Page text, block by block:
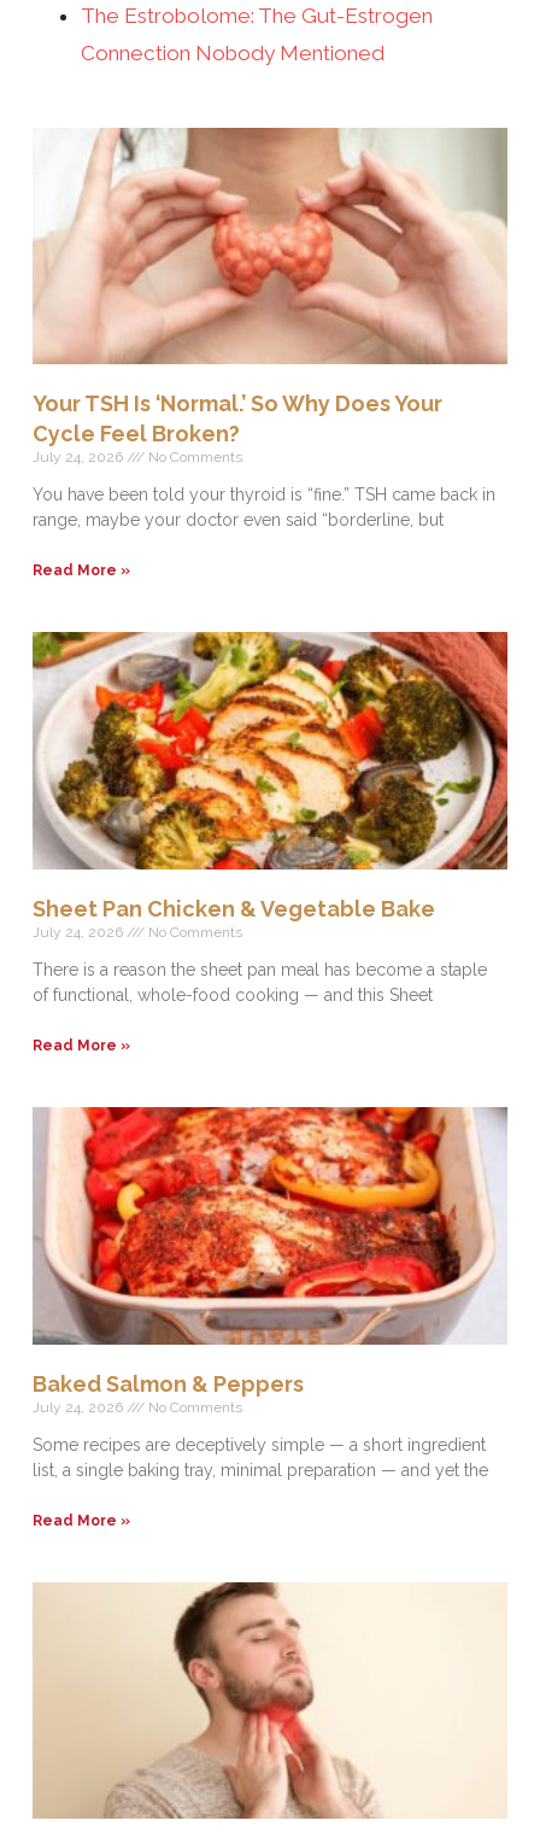
The Estrobolome: The Gut-Estrogen
Connection Nobody Mentioned
Your TSH Is ‘Normal.’ So Why Does Your
Cycle Feel Broken?
July 24, 2026 No Comments
You have been told your thyroid is “fine.” TSH came back in
range, maybe your doctor even said “borderline, but
Read More »
Sheet Pan Chicken & Vegetable Bake
July 24, 2026 No Comments
There is a reason the sheet pan meal has become a staple
of functional, whole-food cooking — and this Sheet
Read More »
Baked Salmon & Peppers
July 24, 2026 No Comments
Some recipes are deceptively simple — a short ingredient
list, a single baking tray, minimal preparation — and yet the
Read More »